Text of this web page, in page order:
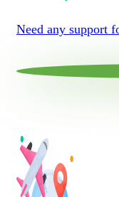
Need any support